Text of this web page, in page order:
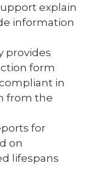
explain
information
provides
form
in
from the
for
on
lifespans